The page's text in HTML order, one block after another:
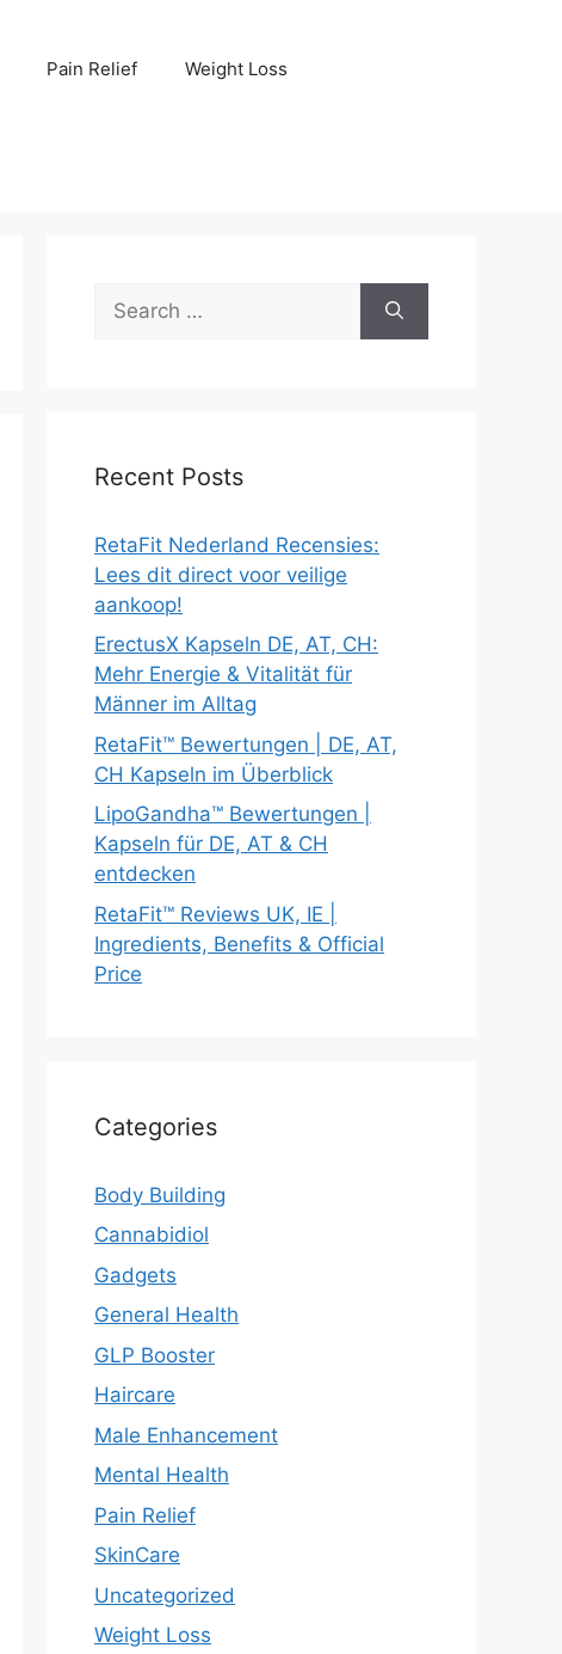
Pain Relief Weight Loss
for:
Recent Posts
RetaFit Nederland Recensies:
Lees dit direct voor veilige
aankoop!
ErectusX Kapseln DE, AT, CH:
Mehr Energie & Vitalität für
Männer im Alltag
RetaFit™ Bewertungen | DE, AT,
CH Kapseln im Überblick
LipoGandha™ Bewertungen |
Kapseln für DE, AT & CH
entdecken
RetaFit™ Reviews UK, IE |
Ingredients, Benefits & Official
Price
Categories
Body Building
Cannabidiol
Gadgets
General Health
GLP Booster
Haircare
Male Enhancement
Mental Health
Pain Relief
SkinCare
Uncategorized
Weight Loss